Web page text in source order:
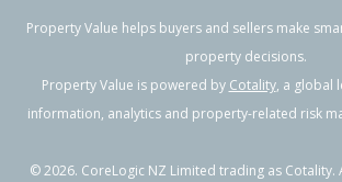
Property Value helps buyers and sellers make
property decisions.
Property Value is powered by Cotality, a global
information, analytics and property-related risk
©2026. CoreLogic NZ Limited trading as Cotality.